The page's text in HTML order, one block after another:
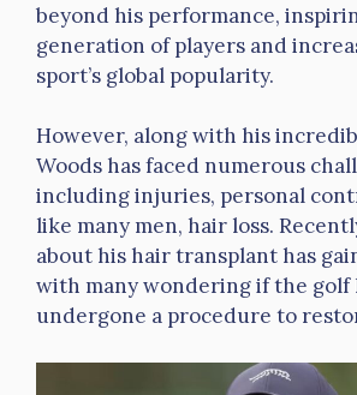
beyond his performance,
generation of players and
sport’s global popularity.
However, along with his
Woods has faced numerous
including injuries, personal
like many men, hair loss.
about his hair transplant has
with many wondering if the golf
undergone a procedure to